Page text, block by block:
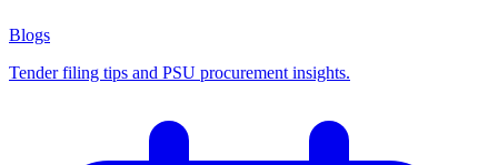
Blogs
Tender filing tips and PSU procurement insights.